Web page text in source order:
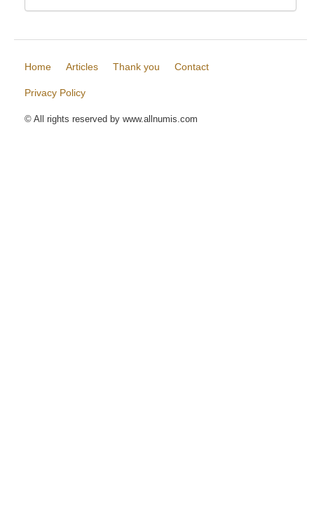
Home Articles Thank you Contact
Privacy Policy
© All rights reserved by www.allnumis.com